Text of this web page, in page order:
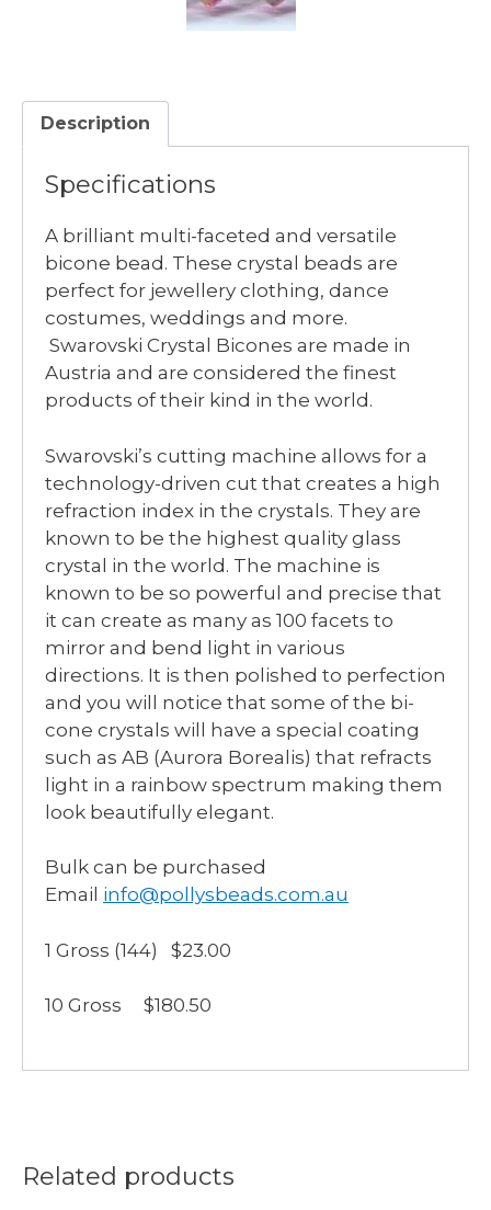
Description
Specifications
A brilliant multi-faceted and versatile
bicone bead. These crystal beads are
perfect for jewellery clothing, dance
costumes, weddings and more.
Swarovski Crystal Bicones are made in
Austria and are considered the finest
products of their kind in the world.
Swarovski’s cutting machine allows for a
technology-driven cut that creates a high
refraction index in the crystals. They are
known to be the highest quality glass
crystal in the world. The machine is
known to be so powerful and precise that
it can create as many as 100 facets to
mirror and bend light in various
directions. It is then polished to perfection
and you will notice that some of the bi-
cone crystals will have a special coating
such as AB (Aurora Borealis) that refracts
light in a rainbow spectrum making them
look beautifully elegant.
Bulk can be purchased
Email info@pollysbeads.com.au
1 Gross (144) $23.00
10 Gross $180.50
Related products